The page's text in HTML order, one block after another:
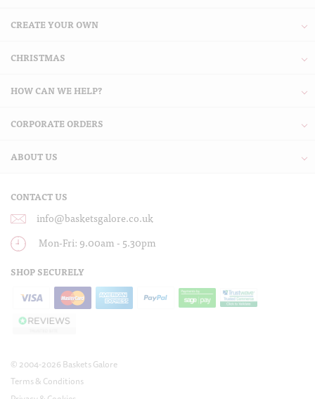
CREATE YOUR OWN
CHRISTMAS
HOW CAN WE HELP?
CORPORATE ORDERS
ABOUT US
CONTACT US
info@basketsgalore.co.uk
Mon-Fri: 9.00am - 5.30pm
SHOP SECURELY
© 2004-2026 Baskets Galore
Terms & Conditions